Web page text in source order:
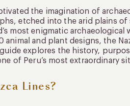
the imagination of
etched into the arid plains of
most enigmatic
animal and plant designs, the
explores the history,
of Peru’s most extraordinary
Lines?